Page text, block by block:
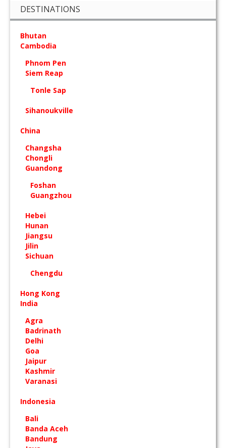
DESTINATIONS
Bhutan
Cambodia
Phnom Pen
Siem Reap
Tonle Sap
Sihanoukville
China
Changsha
Chongli
Guandong
Foshan
Guangzhou
Hebei
Hunan
Jiangsu
Jilin
Sichuan
Chengdu
Hong Kong
India
Agra
Badrinath
Delhi
Goa
Jaipur
Kashmir
Varanasi
Indonesia
Bali
Banda Aceh
Bandung